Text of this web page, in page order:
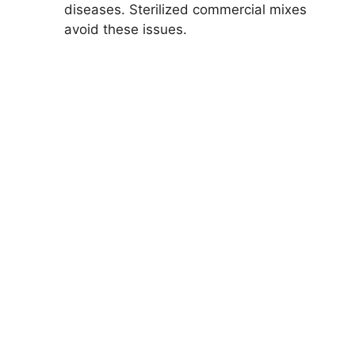
diseases. Sterilized commercial mixes
avoid these issues.